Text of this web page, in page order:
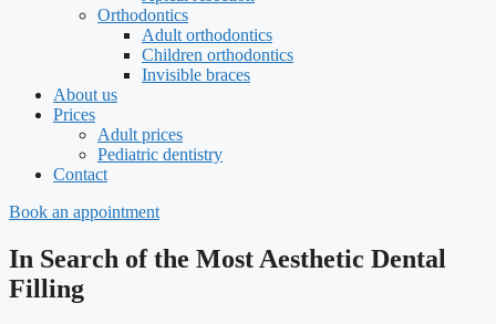
Orthodontics
Adult orthodontics
Children orthodontics
Invisible braces
About us
Prices
Adult prices
Pediatric dentistry
Contact
Book an appointment
In Search of the Most Aesthetic Dental
Filling